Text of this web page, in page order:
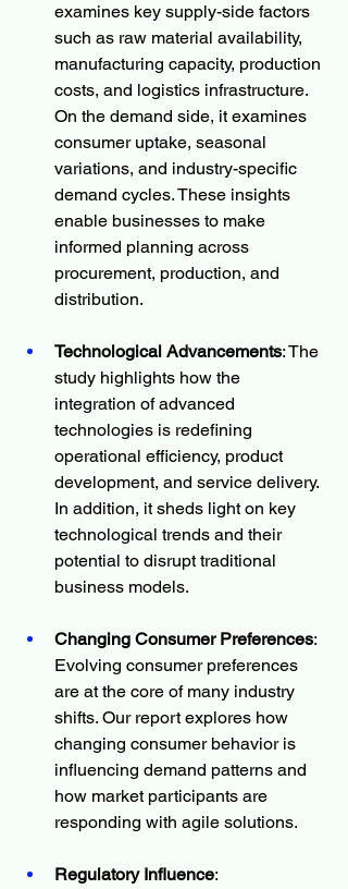
examines key supply-side factors
such as raw material availability,
manufacturing capacity, production
costs, and logistics infrastructure.
On the demand side, it examines
consumer uptake, seasonal
variations, and industry-specific
demand cycles. These insights
enable businesses to make
informed planning across
procurement, production, and
distribution.
Technological Advancements: The
study highlights how the
integration of advanced
technologies is redefining
operational efficiency, product
development, and service delivery.
In addition, it sheds light on key
technological trends and their
potential to disrupt traditional
business models.
Changing Consumer Preferences:
Evolving consumer preferences
are at the core of many industry
shifts. Our report explores how
changing consumer behavior is
influencing demand patterns and
how market participants are
responding with agile solutions.
Regulatory Influence: